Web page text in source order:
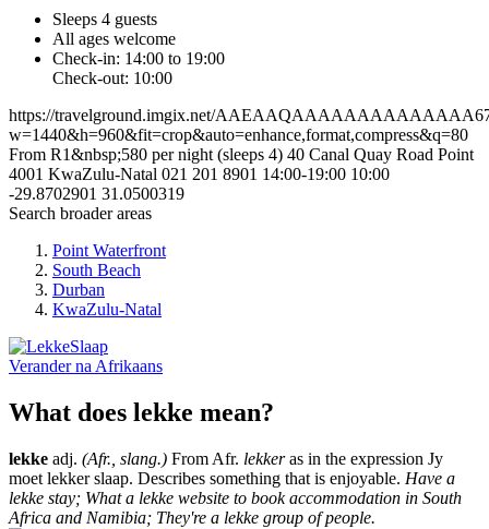
Sleeps 4 guests
All ages welcome
Check-in: 14:00 to 19:00
Check-out: 10:00
https://travelground.imgix.net/
w=1440&h=960&fit=crop&auto=enhance,format,compress&q=80
From R1&nbsp;580 per night (sleeps 4) 40 Canal Quay Road Point
4001 KwaZulu-Natal 021 201 8901 14:00-19:00 10:00
-29.8702901 31.0500319
Search broader areas
Point Waterfront
South Beach
Durban
KwaZulu-Natal
Verander na Afrikaans
What does lekke mean?
lekke adj. (Afr., slang.) From Afr. lekkeras in the expression Jy
moet lekker slaap. Describes something that is enjoyable. Have a
lekke stay; What a lekke website to book accommodation in South
Africa and Namibia; They're a lekke group of people.